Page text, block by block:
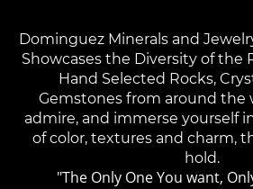
Dominguez Minerals and
Showcases the Diversity of the
Hand Selected Rocks,
Gemstones from around the
admire, and immerse yourself
of color, textures and charm,
hold.
"The Only One You want,